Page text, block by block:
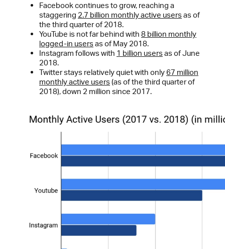
Facebook continues to grow, reaching a
staggering 2.7 billion monthly active usersas of
the third quarter of 2018.
YouTube is not far behind with 8 billion monthly
logged-in usersas of May 2018.
Instagram follows with 1 billion usersas of June
2018.
Twitter stays relatively quiet with only 67 million
monthly active users(as of the third quarter of
2018), down 2 million since 2017.